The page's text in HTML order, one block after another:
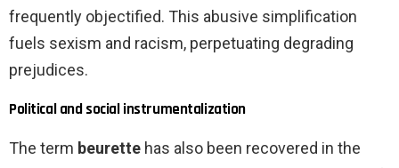
frequently objectified. This abusive simplification
fuels sexism and racism, perpetuating degrading
prejudices.
Political and social instrumentalization
The term beurette has also been recovered in the